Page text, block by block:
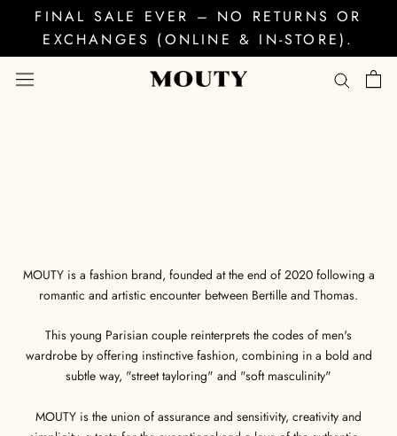
FINAL SALE EVER – NO RETURNS OR
EXCHANGES (ONLINE & IN-STORE).
MOUTY is a fashion brand, founded at the end of 2020 following a
romantic and artistic encounter between Bertille and Thomas.
This young Parisian couple reinterprets the codes of men's
wardrobe by offering instinctive fashion, combining in a bold and
subtle way, "street tayloring" and "soft masculinity"
MOUTY is the union of assurance and sensitivity, creativity and